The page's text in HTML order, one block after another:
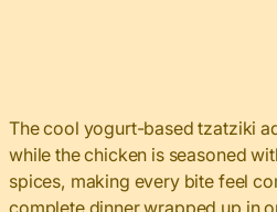
The cool yogurt-based tzatziki
while the chicken is seasoned
spices, making every bite feel
complete dinner wrapped up in